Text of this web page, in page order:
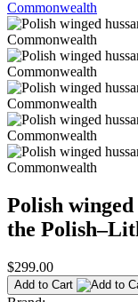
Polish
the
$299.00
Add to Cart